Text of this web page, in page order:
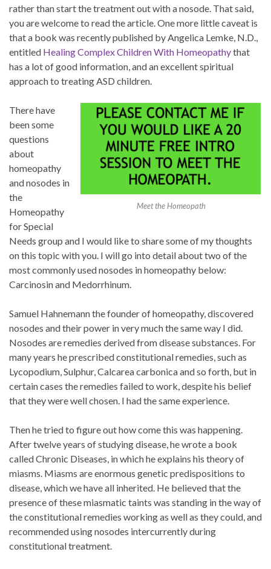
rather than start the treatment out with a nosode. That said,
you are welcome to read the article. One more little caveat is
that a book was recently published by Angelica Lemke, N.D.,
entitled Healing Complex Children With Homeopathythat
has a lot of good information, and an excellent spiritual
approach to treating ASD children.
Meet the Homeopath
There have
been some
questions
about
homeopathy
and nosodes in
the
Homeopathy
for Special
Needs group and I would like to share some of my thoughts
on this topic with you. I will go into detail about two of the
most commonly used nosodes in homeopathy below:
Carcinosin and Medorrhinum.
Samuel Hahnemann the founder of homeopathy, discovered
nosodes and their power in very much the same way I did.
Nosodes are remedies derived from disease substances. For
many years he prescribed constitutional remedies, such as
Lycopodium, Sulphur, Calcarea carbonica and so forth, but in
certain cases the remedies failed to work, despite his belief
that they were well chosen. I had the same experience.
Then he tried to figure out how come this was happening.
After twelve years of studying disease, he wrote a book
called Chronic Diseases, in which he explains his theory of
miasms. Miasms are enormous genetic predispositions to
disease, which we have all inherited. He believed that the
presence of these miasmatic taints was standing in the way of
the constitutional remedies working as well as they could, and
recommended using nosodes intercurrently during
constitutional treatment.